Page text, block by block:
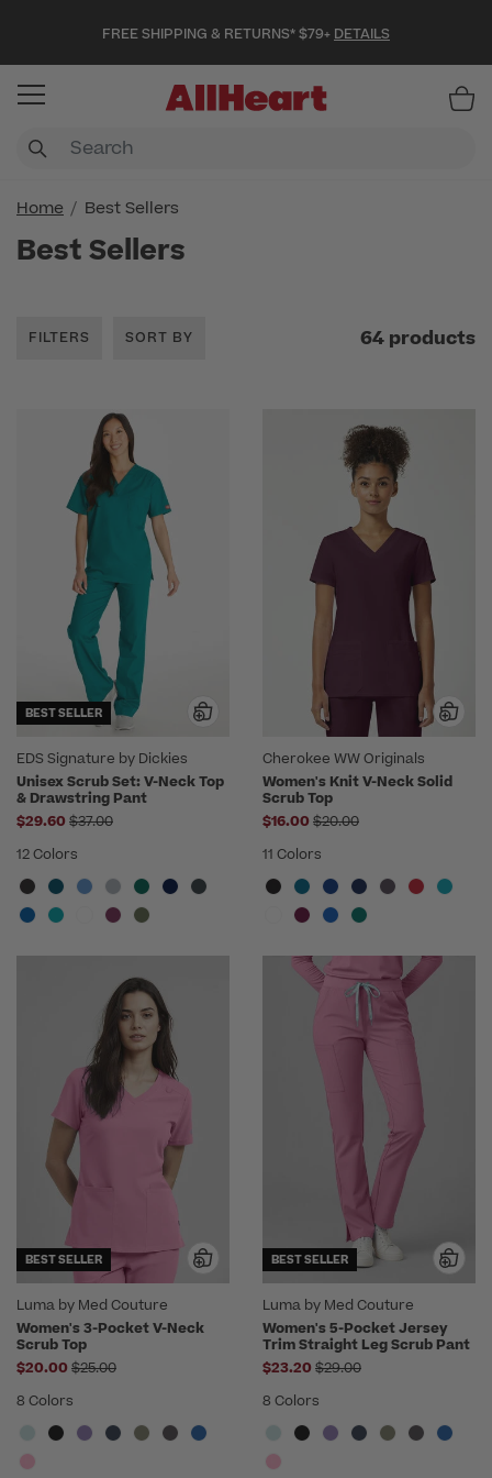
FREE SHIPPING & RETURNS* $79+ DETAILS
Home Best Sellers
Best Sellers
FILTERS SORT BY 64 products
BEST SELLER
EDS Signature by Dickies
Unisex Scrub Set: V-Neck Top
& Drawstring Pant
$29.60 Price reduced from
$37.00
12 Colors
Cherokee WW Originals
Women's Knit V-Neck Solid
Scrub Top
$16.00 Price reduced from
$20.00
11 Colors
BEST SELLER
Luma by Med Couture
Women's 3-Pocket V-Neck
Scrub Top
$20.00 Price reduced from
$25.00
8 Colors
BEST SELLER
Luma by Med Couture
Women's 5-Pocket Jersey
Trim Straight Leg Scrub Pant
$23.20 Price reduced from
$29.00
8 Colors